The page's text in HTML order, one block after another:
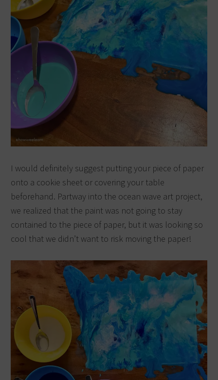
I would definitely suggest putting your piece of paper
onto a cookie sheet or covering your table
beforehand. Partway into the ocean wave art project,
we realized that the paint was not going to stay
contained to the piece of paper, but it was looking so
cool that we didn’t want to risk moving the paper!